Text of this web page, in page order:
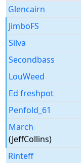
Glencairn
JimboFS
Silva
Secondbass
LouWeed
Ed freshpot
Penfold_61
March
(JeffCollins)
Rinteff